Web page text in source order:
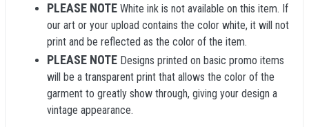
PLEASE NOTE White ink is not available on this item. If
our art or your upload contains the color white, it will not
print and be reflected as the color of the item.
PLEASE NOTE Designs printed on basic promo items
will be a transparent print that allows the color of the
garment to greatly show through, giving your design a
vintage appearance.